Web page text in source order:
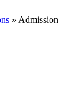
» Admission